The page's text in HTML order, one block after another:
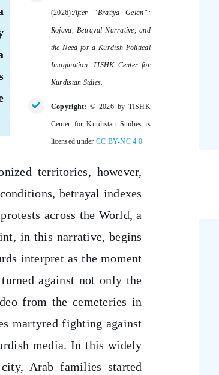
(2026):After “Bratîya Gelan”:
Rojava, Betrayal Narrative, and
the Need for a Kurdish Political
Imagination. TISHK Center for
Kurdistan Stdies.
Copyright:© 2026 by TISHK
Center for Kurdistan Studies is
licensed under CC BY-NC 4.0
territories, however,
betrayal indexes
across the World, a
in this narrative, begins
interpret as the moment
against not only the
from the cemeteries in
martyred fighting against
media. In this widely
Arab families started